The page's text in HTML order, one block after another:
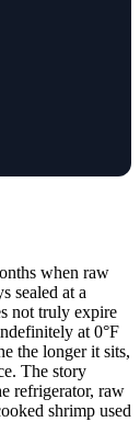
when raw
sealed at a
not truly expire
at 0°F
the longer it sits,
The story
refrigerator, raw
shrimp used